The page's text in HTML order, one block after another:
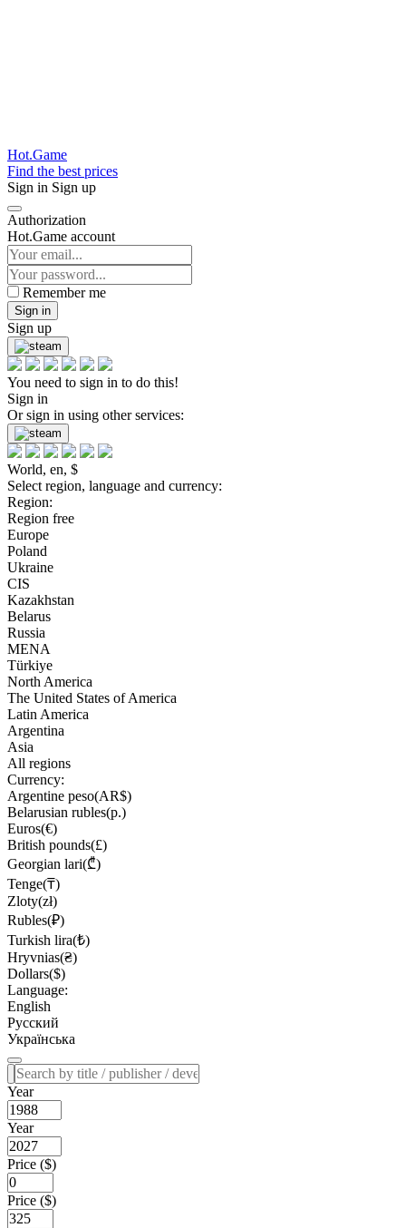
Hot.Game
Find the best prices
Sign in Sign up
Authorization
Hot.Game account
Remember me
Sign in
Sign up
You need to sign in to do this!
Sign in
Or sign in using other services:
World, en, $
Select region, language and currency:
Region:
Region free
Europe
Poland
Ukraine
CIS
Kazakhstan
Belarus
Russia
MENA
Türkiye
North America
The United States of America
Latin America
Argentina
Asia
All regions
Currency:
Argentine peso(AR$)
Belarusian rubles(р.)
Euros(€)
British pounds(£)
Georgian lari(₾)
Tenge(₸)
Zloty(zł)
Rubles(₽)
Turkish lira(₺)
Hryvnias(₴)
Dollars($)
Language:
English
Русский
Українська
Year
Year
Price ($)
Price ($)